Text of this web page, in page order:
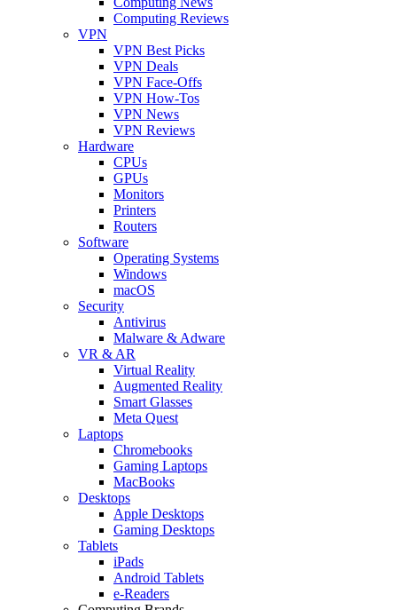
Computing Reviews
VPN
VPN Best Picks
VPN Deals
VPN Face-Offs
VPN How-Tos
VPN News
VPN Reviews
Hardware
CPUs
GPUs
Monitors
Printers
Routers
Software
Operating Systems
Windows
macOS
Security
Antivirus
Malware & Adware
VR & AR
Virtual Reality
Augmented Reality
Smart Glasses
Meta Quest
Laptops
Chromebooks
Gaming Laptops
MacBooks
Desktops
Apple Desktops
Gaming Desktops
Tablets
iPads
Android Tablets
e-Readers